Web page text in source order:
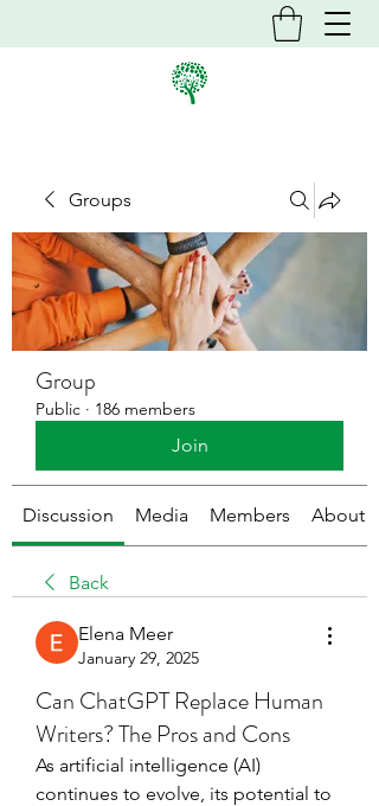
Groups
Group
Public · 186 members
Join
Discussion Media Members About
Back
Elena Meer
January 29, 2025
Can ChatGPT Replace Human
Writers? The Pros and Cons
As artificial intelligence (AI)
continues to evolve, its potential to